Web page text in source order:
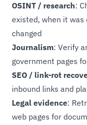
OSINT / research:
existed, when it
changed
Journalism: Verify
government pages
SEO / link-rot
inbound links and
Legal evidence:
web pages for